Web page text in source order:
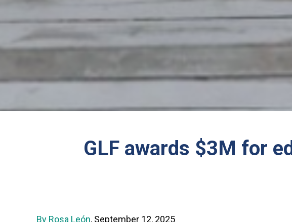
GLF awards $3M for
By Rosa León, September 12, 2025